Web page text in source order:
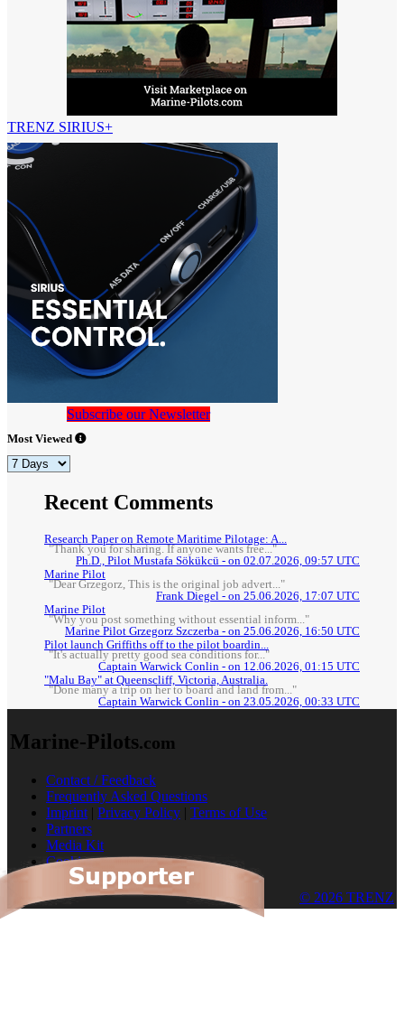
TRENZ SIRIUS+
Subscribe our Newsletter
Most Viewed
Recent Comments
Research Paper on Remote Maritime Pilotage: A...
"Thank you for sharing. If anyone wants free..."
Ph.D., Pilot Mustafa Sökükcü - on 02.07.2026, 09:57 UTC
Marine Pilot
"Dear Grzegorz, This is the original job advert..."
Frank Diegel - on 25.06.2026, 17:07 UTC
Marine Pilot
"Why you post something without essential inform..."
Marine Pilot Grzegorz Szczerba - on 25.06.2026, 16:50 UTC
Pilot launch Griffiths off to the pilot boardin...
"It's actually pretty good sea conditions for..."
Captain Warwick Conlin - on 12.06.2026, 01:15 UTC
"Malu Bay" at Queenscliff, Victoria, Australia.
"Done many a trip on her to board and land from..."
Captain Warwick Conlin - on 23.05.2026, 00:33 UTC
Marine-Pilots.com
Contact / Feedback
Frequently Asked Questions
Imprint | Privacy Policy | Terms of Use
Partners
Media Kit
Cookies
© 2026 TRENZ